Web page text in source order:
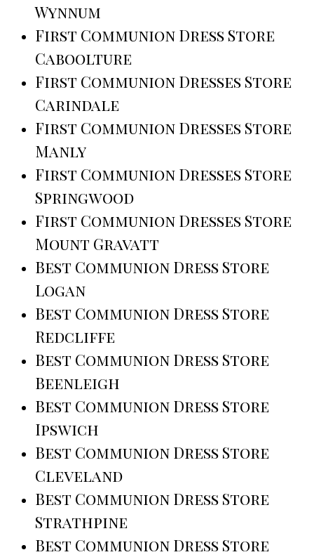
Wynnum
First Communion Dress Store
Caboolture
First Communion Dresses Store
Carindale
First Communion Dresses Store
Manly
First Communion Dresses Store
Springwood
First Communion Dresses Store
Mount Gravatt
Best Communion Dress Store
Logan
Best Communion Dress Store
Redcliffe
Best Communion Dress Store
Beenleigh
Best Communion Dress Store
Ipswich
Best Communion Dress Store
Cleveland
Best Communion Dress Store
Strathpine
Best Communion Dress Store